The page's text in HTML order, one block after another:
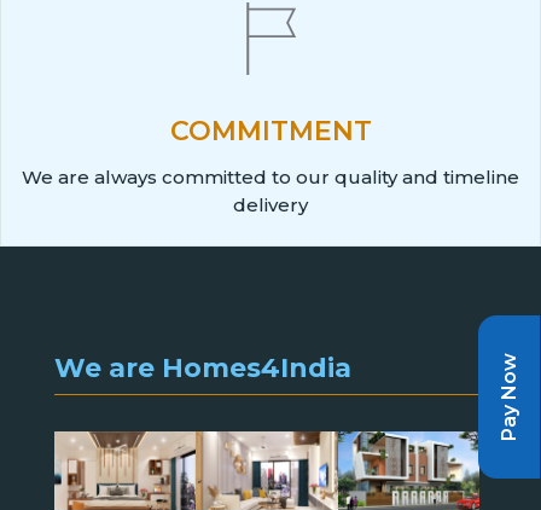
Pay Now
COMMITMENT
We are always committed to our quality and timeline
delivery
We are Homes4India